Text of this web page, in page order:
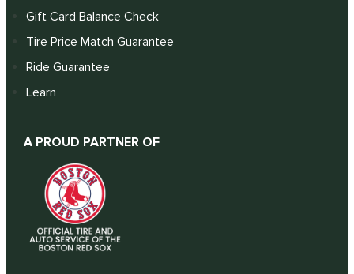
Gift Card Balance Check
Tire Price Match Guarantee
Ride Guarantee
Learn
A PROUD PARTNER OF